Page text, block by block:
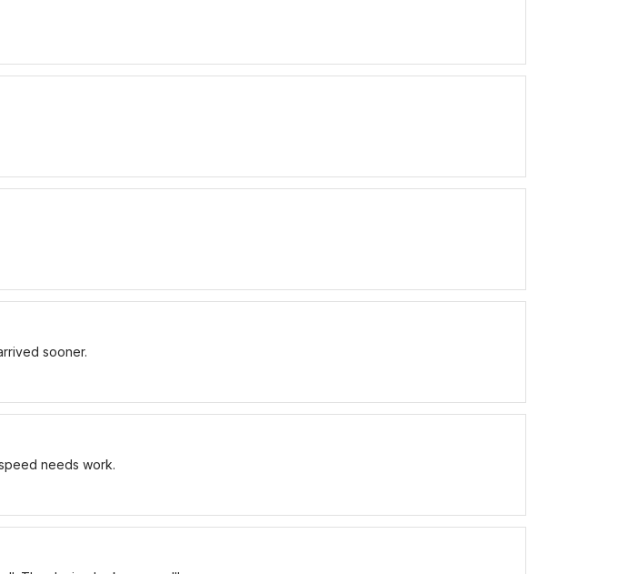
sooner.
needs work.